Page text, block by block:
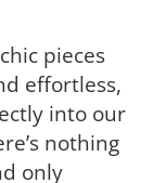
pieces
effortless,
into our
nothing
only